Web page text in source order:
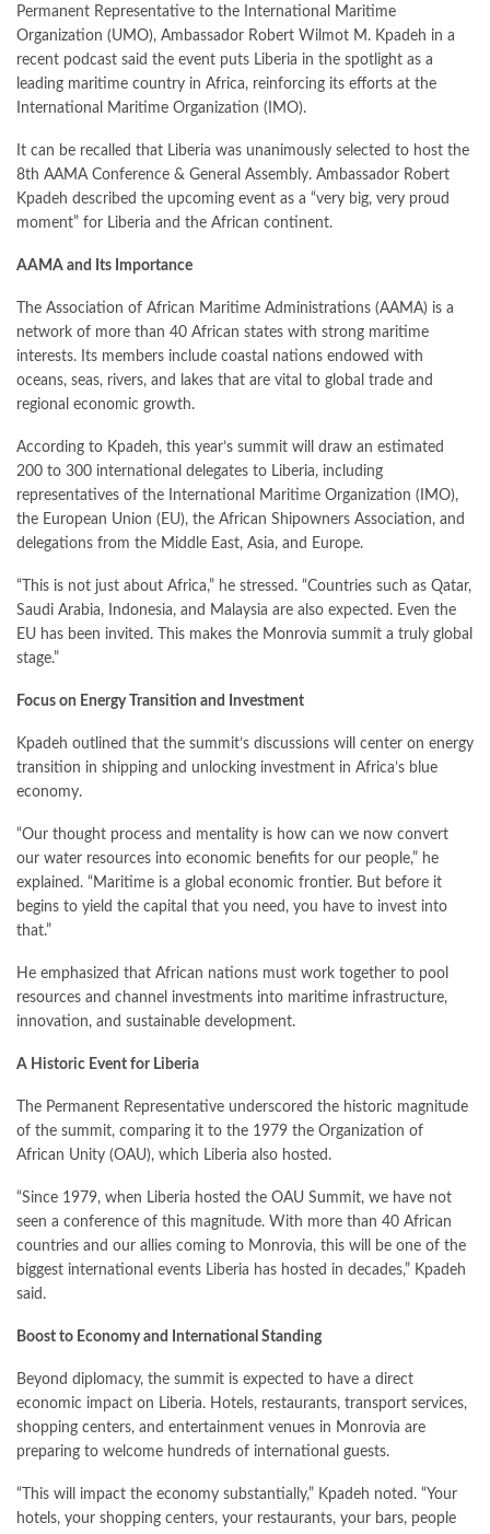
Permanent Representative to the International Maritime
Organization (UMO), Ambassador Robert Wilmot M. Kpadeh in a
recent podcast said the event puts Liberia in the spotlight as a
leading maritime country in Africa, reinforcing its efforts at the
International Maritime Organization (IMO).
It can be recalled that Liberia was unanimously selected to host the
8th AAMA Conference & General Assembly. Ambassador Robert
Kpadeh described the upcoming event as a “very big, very proud
moment” for Liberia and the African continent.
AAMA and Its Importance
The Association of African Maritime Administrations (AAMA) is a
network of more than 40 African states with strong maritime
interests. Its members include coastal nations endowed with
oceans, seas, rivers, and lakes that are vital to global trade and
regional economic growth.
According to Kpadeh, this year’s summit will draw an estimated
200 to 300 international delegates to Liberia, including
representatives of the International Maritime Organization (IMO),
the European Union (EU), the African Shipowners Association, and
delegations from the Middle East, Asia, and Europe.
“This is not just about Africa,” he stressed. “Countries such as Qatar,
Saudi Arabia, Indonesia, and Malaysia are also expected. Even the
EU has been invited. This makes the Monrovia summit a truly global
stage.”
Focus on Energy Transition and Investment
Kpadeh outlined that the summit’s discussions will center on energy
transition in shipping and unlocking investment in Africa’s blue
economy.
“Our thought process and mentality is how can we now convert
our water resources into economic benefits for our people,” he
explained. “Maritime is a global economic frontier. But before it
begins to yield the capital that you need, you have to invest into
that.”
He emphasized that African nations must work together to pool
resources and channel investments into maritime infrastructure,
innovation, and sustainable development.
A Historic Event for Liberia
The Permanent Representative underscored the historic magnitude
of the summit, comparing it to the 1979 the Organization of
African Unity (OAU), which Liberia also hosted.
“Since 1979, when Liberia hosted the OAU Summit, we have not
seen a conference of this magnitude. With more than 40 African
countries and our allies coming to Monrovia, this will be one of the
biggest international events Liberia has hosted in decades,” Kpadeh
said.
Boost to Economy and International Standing
Beyond diplomacy, the summit is expected to have a direct
economic impact on Liberia. Hotels, restaurants, transport services,
shopping centers, and entertainment venues in Monrovia are
preparing to welcome hundreds of international guests.
“This will impact the economy substantially,” Kpadeh noted. “Your
hotels, your shopping centers, your restaurants, your bars, people